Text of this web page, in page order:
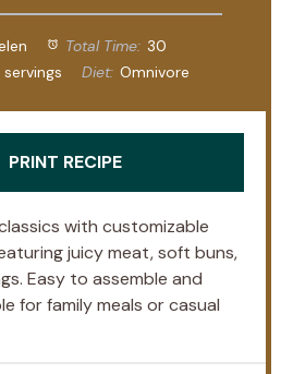
Total Time: 30
Diet: Omnivore
PRINT RECIPE
with customizable
juicy meat, soft buns,
Easy to assemble and
for family meals or casual